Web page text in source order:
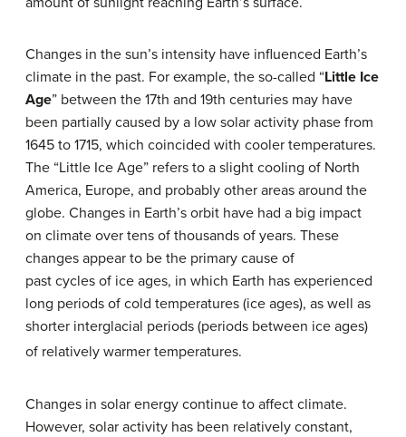
Changes in the sun’s intensity have influenced Earth’s
climate in the past. For example, the so-called “Little Ice
Age” between the 17th and 19th centuries may have
been partially caused by a low solar activity phase from
1645 to 1715, which coincided with cooler temperatures.
The “Little Ice Age” refers to a slight cooling of North
America, Europe, and probably other areas around the
globe. Changes in Earth’s orbit have had a big impact
on climate over tens of thousands of years. These
changes appear to be the primary cause of
past cycles of ice ages, in which Earth has experienced
long periods of cold temperatures (ice ages), as well as
shorter interglacial periods (periods between ice ages)
of relatively warmer temperatures.
Changes in solar energy continue to affect climate.
However, solar activity has been relatively constant,